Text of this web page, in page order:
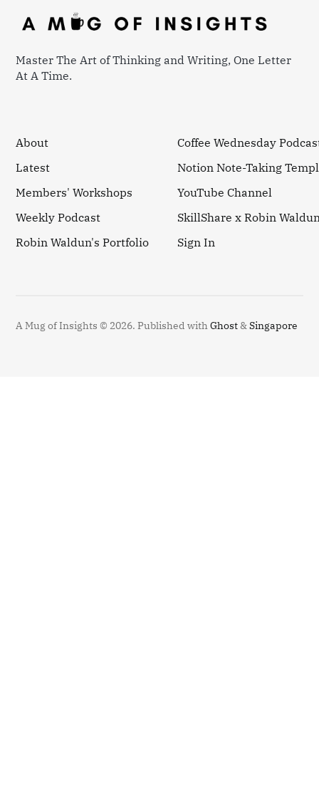
Master The Art of Thinking and Writing, One Letter
At A Time.
About
Latest
Members' Workshops
Weekly Podcast
Robin Waldun's Portfolio
Coffee Wednesday
Notion Note-Taking
YouTube Channel
SkillShare x Robin
Sign In
A Mug of Insights © 2026.Published withGhost&Singapore